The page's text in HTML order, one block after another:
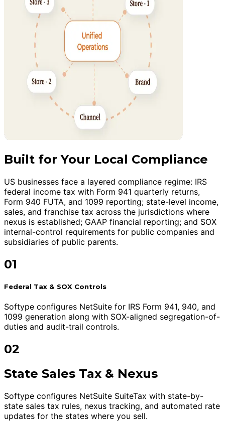
Built for Your Local Compliance
US businesses face a layered compliance regime: IRS
federal income tax with Form 941 quarterly returns,
Form 940 FUTA, and 1099 reporting; state-level income,
sales, and franchise tax across the jurisdictions where
nexus is established; GAAP financial reporting; and SOX
internal-control requirements for public companies and
subsidiaries of public parents.
01
Federal Tax & SOX Controls
Softype configures NetSuite for IRS Form 941, 940, and
1099 generation along with SOX-aligned segregation-of-
duties and audit-trail controls.
02
State Sales Tax & Nexus
Softype configures NetSuite SuiteTax with state-by-
state sales tax rules, nexus tracking, and automated rate
updates for the states where you sell.